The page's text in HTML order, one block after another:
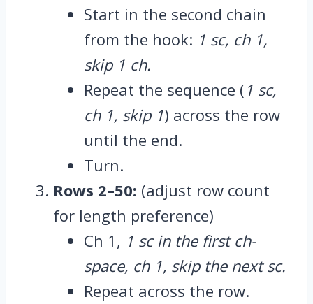
Start in the second chain
from the hook: 1 sc, ch 1,
skip 1 ch.
Repeat the sequence ( 1 sc,
ch 1, skip 1) across the row
until the end.
Turn.
Rows 2–50: (adjust row count
for length preference)
Ch 1, 1 sc in the first ch-
space, ch 1, skip the next sc.
Repeat across the row.